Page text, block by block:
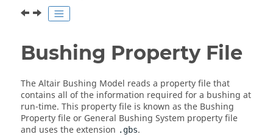
Bushing Property File
The Altair Bushing Model reads a property file that
contains all of the information required for a bushing at
run-time. This property file is known as the Bushing
Property file or General Bushing System property file
and uses the extension .gbs.